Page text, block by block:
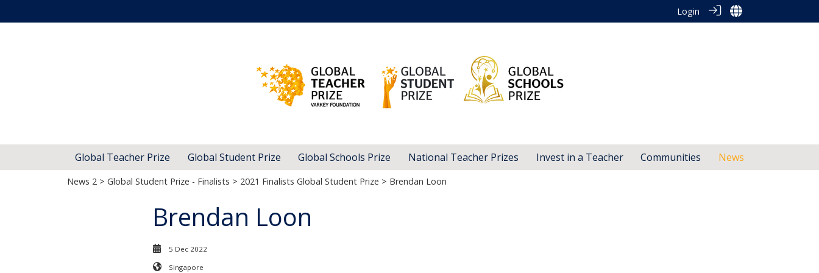
Login
Global Teacher Prize Global Student Prize Global Schools Prize National Teacher Prizes Invest in a Teacher Communities News
News 2 > Global Student Prize - Finalists > 2021 Finalists Global Student Prize > Brendan Loon
Brendan Loon
5 Dec 2022
Singapore